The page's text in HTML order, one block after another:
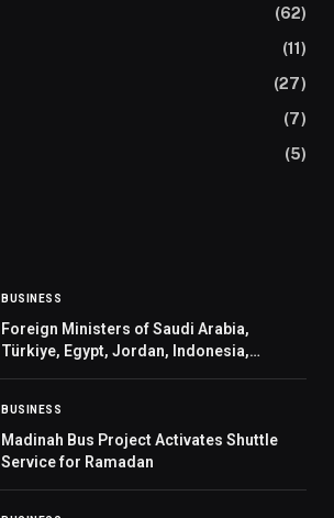
(62)
(11)
(27)
(7)
(5)
BUSINESS
Foreign Ministers of Saudi Arabia,
Türkiye, Egypt, Jordan, Indonesia,
US President to Join the Board of Pea
BUSINESS
Madinah Bus Project Activates Shuttle
Service for Ramadan